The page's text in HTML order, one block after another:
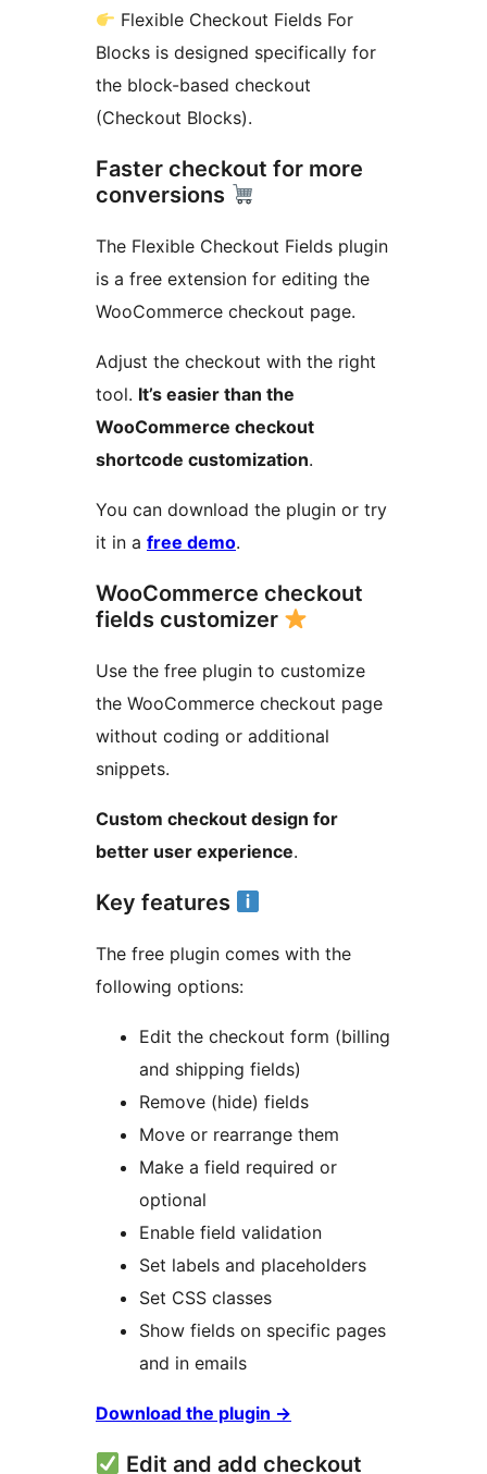
Flexible Checkout Fields For
Blocks is designed specifically for
the block-based checkout
(Checkout Blocks).
Faster checkout for more
conversions
The Flexible Checkout Fields plugin
is a free extension for editing the
WooCommerce checkout page.
Adjust the checkout with the right
tool. It’s easier than the
WooCommerce checkout
shortcode customization.
You can download the plugin or try
it in a free demo.
WooCommerce checkout
fields customizer
Use the free plugin to customize
the WooCommerce checkout page
without coding or additional
snippets.
Custom checkout design for
better user experience.
Key features
The free plugin comes with the
following options:
Edit the checkout form (billing
and shipping fields)
Remove (hide) fields
Move or rearrange them
Make a field required or
optional
Enable field validation
Set labels and placeholders
Set CSS classes
Show fields on specific pages
and in emails
Download the plugin →
Edit and add checkout